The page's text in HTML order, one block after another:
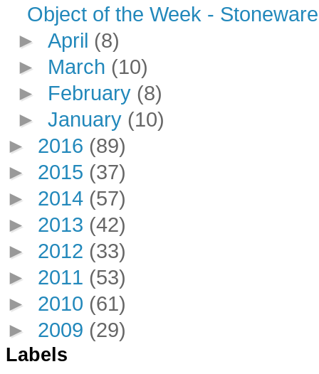
Object of the Week -
►April (8)
► March (10)
► February (8)
►January (10)
► 2016 (89)
► 2015 (37)
► 2014 (57)
► 2013 (42)
► 2012 (33)
► 2011 (53)
► 2010 (61)
► 2009 (29)
Labels